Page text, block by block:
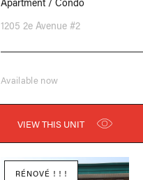
1205 2e Avenue #2
Available now
VIEW THIS UNIT
RÉNOVÉ ! ! !